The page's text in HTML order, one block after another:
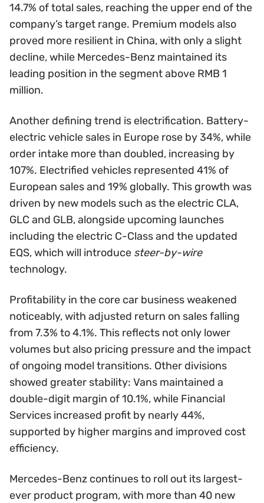
14.7% of total sales, reaching the upper end of the
company’s target range. Premium models also
proved more resilient in China, with only a slight
decline, while Mercedes-Benz maintained its
leading position in the segment above RMB 1
million.
Another defining trend is electrification. Battery-
electric vehicle sales in Europe rose by 34%, while
order intake more than doubled, increasing by
107%. Electrified vehicles represented 41% of
European sales and 19% globally. This growth was
driven by new models such as the electric CLA,
GLC and GLB, alongside upcoming launches
including the electric C-Class and the updated
EQS, which will introduce steer-by-wire
technology.
Profitability in the core car business weakened
noticeably, with adjusted return on sales falling
from 7.3% to 4.1%. This reflects not only lower
volumes but also pricing pressure and the impact
of ongoing model transitions. Other divisions
showed greater stability: Vans maintained a
double-digit margin of 10.1%, while Financial
Services increased profit by nearly 44%,
supported by higher margins and improved cost
efficiency.
Mercedes-Benz continues to roll out its largest-
ever product program, with more than 40 new